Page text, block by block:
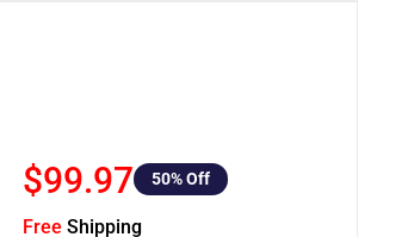
$99.97 50% Off
Free Shipping